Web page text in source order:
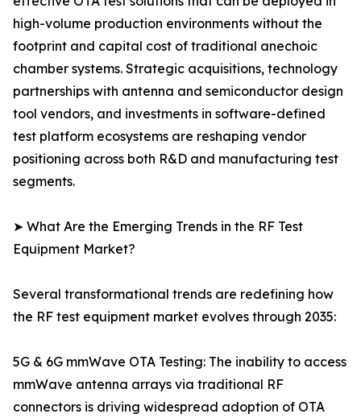
high-volume production environments without the
footprint and capital cost of traditional anechoic
chamber systems. Strategic acquisitions, technology
partnerships with antenna and semiconductor design
tool vendors, and investments in software-defined
test platform ecosystems are reshaping vendor
positioning across both R&D and manufacturing test
segments.
➤ What Are the Emerging Trends in the RF Test
Equipment Market?
Several transformational trends are redefining how
the RF test equipment market evolves through 2035:
5G & 6G mmWave OTA Testing: The inability to access
mmWave antenna arrays via traditional RF
connectors is driving widespread adoption of OTA